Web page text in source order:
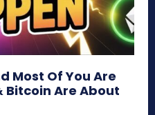
Most Of You Are
Bitcoin Are About